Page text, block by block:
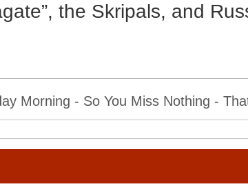
the Skripals, and
Morning - So You Miss Nothing -